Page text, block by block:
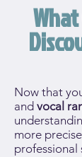
Now that
and vocal
more
professional